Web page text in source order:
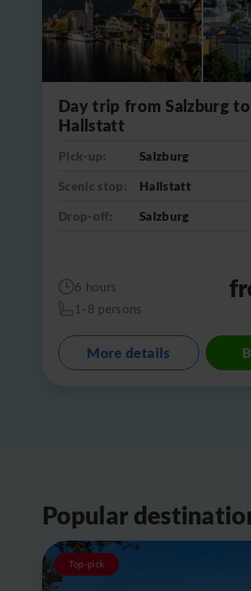
Day trip from Salzburg to
Hallstatt
Pick-up:
Salzburg
Scenic stop:
Hallstatt
Drop-off:
Salzburg
6 hours
1-8 persons
More details
Popular
Top-pick